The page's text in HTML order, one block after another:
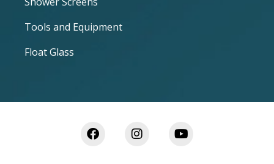
Tools and Equipment
Float Glass